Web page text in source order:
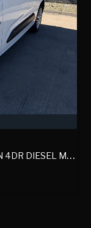
L1 H1 EURO 6 (100 PS)